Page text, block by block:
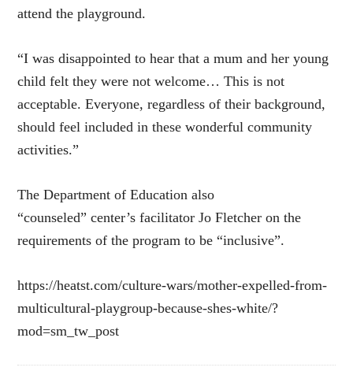
attend the playground.
“I was disappointed to hear that a mum and her young
child felt they were not welcome… This is not
acceptable. Everyone, regardless of their background,
should feel included in these wonderful community
activities.”
The Department of Education also
“counseled” center’s facilitator Jo Fletcher on the
requirements of the program to be “inclusive”.
https://heatst.com/culture-wars/mother-expelled-from-
multicultural-playgroup-because-shes-white/?
mod=sm_tw_post